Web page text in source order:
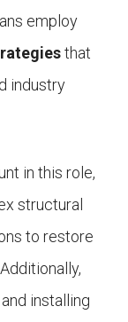
employ
that
industry
in this role,
structural
to restore
installing